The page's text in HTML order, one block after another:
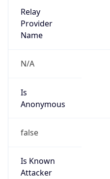
Relay
Provider
Name
N/A
Is
Anonymous
false
Is Known
Attacker